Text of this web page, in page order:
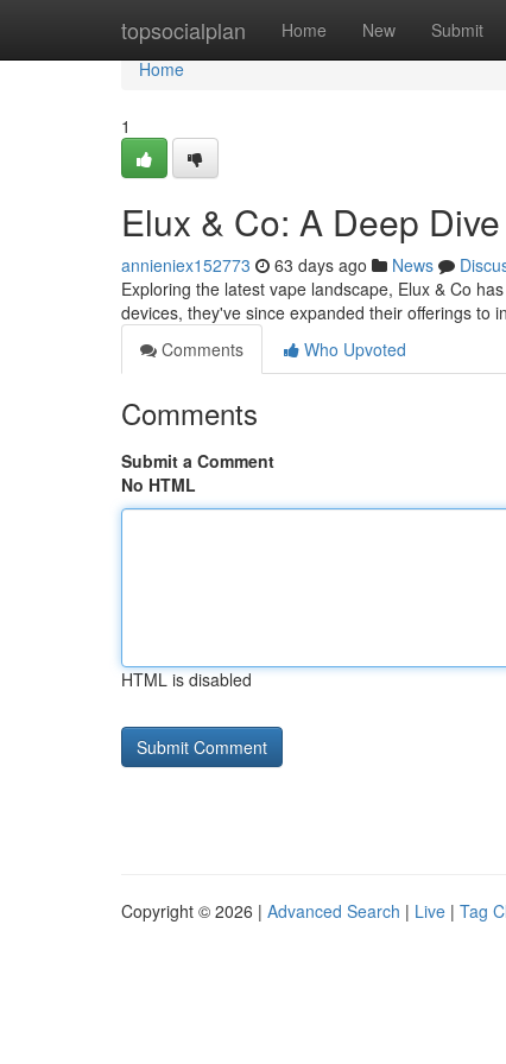
topsocialplan Home New Submit
Home
Home
1
Elux & Co: A Deep
annieniex152773 63 days ago News
Exploring the latest vape landscape, Elux & Co
devices, they've since expanded their offerings to
Comments
Who Upvoted
Comments
Submit a Comment
No HTML
HTML is disabled
Copyright © 2026 | Advanced Search | Live | Tag